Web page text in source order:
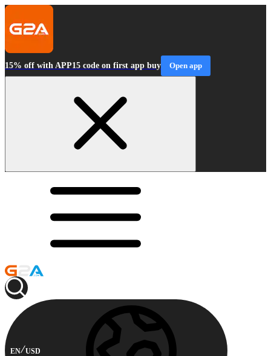
15% off with APP15 code on first app buy Open app
EN USD